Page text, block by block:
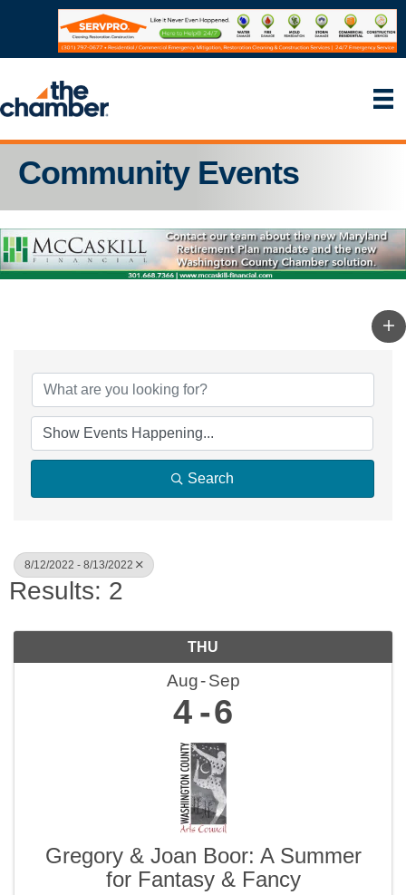
Community Events
Search
8/12/2022 - 8/13/2022
Results: 2
THU
Aug Sep
4 6
Gregory & Joan Boor: A Summer
for Fantasy & Fancy